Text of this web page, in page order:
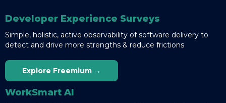
Developer Experience Surveys
Simple, holistic, active observability of software delivery to
detect and drive more strengths & reduce frictions
Explore Freemium →
WorkSmart AI